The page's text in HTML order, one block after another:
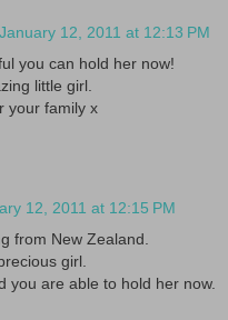
January 12, 2011 at 12:13 PM
you can hold her now!
little girl.
your family x
12, 2011 at 12:15 PM
from New Zealand.
girl.
you are able to hold her now.